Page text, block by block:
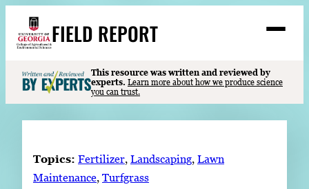
content
FIELD REPORT
S
e
a
r
Search
Events
This resource was written and reviewed by
experts. Learn more about how we produce science
you can trust.
Topics: Fertilizer, Landscaping, Lawn
Maintenance, Turfgrass